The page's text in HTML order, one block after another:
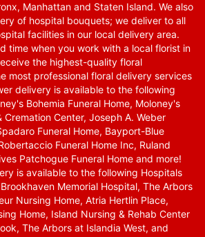
Manhattan and Staten Island. We also
of hospital bouquets; we deliver to all
facilities in our local delivery area.
time when you work with a local florist in
the highest-quality floral
most professional floral delivery services
delivery is available to the following
Bohemia Funeral Home, Moloney's
Cremation Center, Joseph A. Weber
Funeral Home, Bayport-Blue
Funeral Home Inc, Ruland
Patchogue Funeral Home and more!
is available to the following Hospitals
Memorial Hospital, The Arbors
Nursing Home, Atria Hertlin Place,
Home, Island Nursing & Rehab Center
The Arbors at Islandia West, and